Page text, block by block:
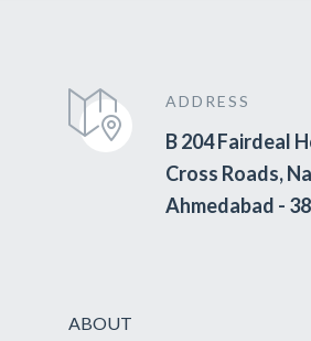
ADDRESS
B 204 Fairdeal
Cross Roads,
Ahmedabad -
ABOUT